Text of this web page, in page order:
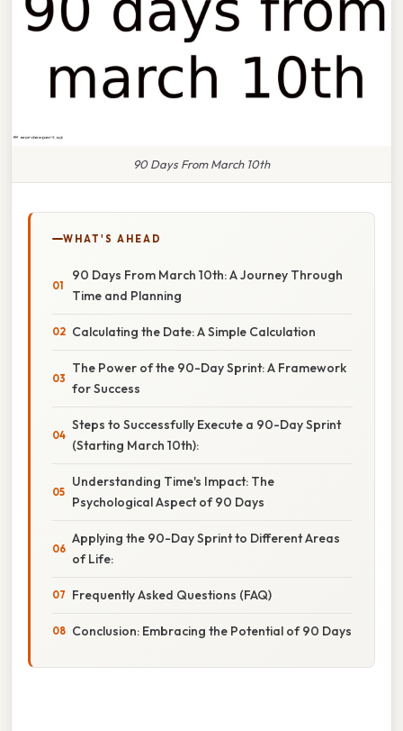
90 Days From March 10th
WHAT'S AHEAD
90 Days From March 10th: A Journey Through
Time and Planning
Calculating the Date: A Simple Calculation
The Power of the 90-Day Sprint: A Framework
for Success
Steps to Successfully Execute a 90-Day Sprint
(Starting March 10th):
Understanding Time's Impact: The
Psychological Aspect of 90 Days
Applying the 90-Day Sprint to Different Areas
of Life:
Frequently Asked Questions (FAQ)
Conclusion: Embracing the Potential of 90 Days